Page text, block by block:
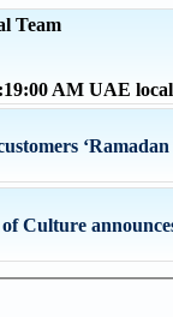
Team
AM UAE
Culture